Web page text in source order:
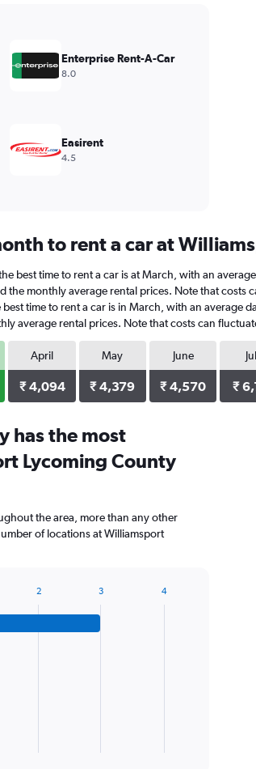
Enterprise Rent-A-Car
8.0
Easirent
4.5
to rent a car at
best time to rent a car is at March, with an
the monthly average rental prices. Note that
time to rent a car is in March, with an average
average rental prices. Note that costs can
April
₹ 4,094
May
₹ 4,379
June
₹ 4,570 ₹
has the most
Lycoming County
the area, more than any other
of locations at Williamsport
2 3 4